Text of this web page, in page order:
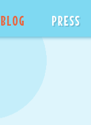
BLOG PRESS